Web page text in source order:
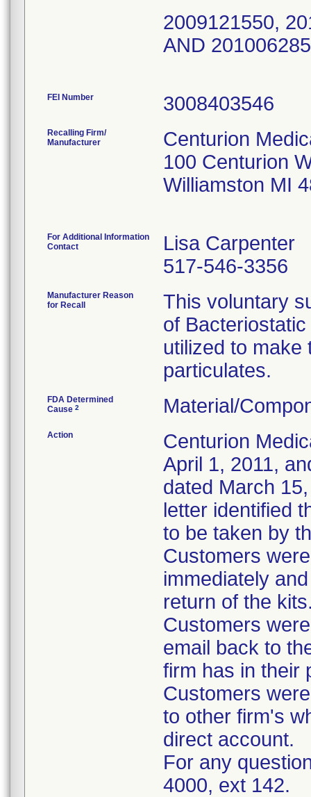
2009121550,
AND
FEI Number
Recalling Firm/
Manufacturer
Centurion
100 Centurion
Williamston MI
For Additional Information
Contact
Lisa Carpenter
517-546-3356
Manufacturer Reason
for Recall
This voluntary
of
utilized to make
particulates.
FDA Determined
Cause 2 Material/
Action
Centurion
April 1, 2011,
dated March
letter identified
to be taken by
Customers
immediately
return of the
Customers
email back to
firm has in their
Customers
to other firm's
direct account.
For any
4000, ext 142.